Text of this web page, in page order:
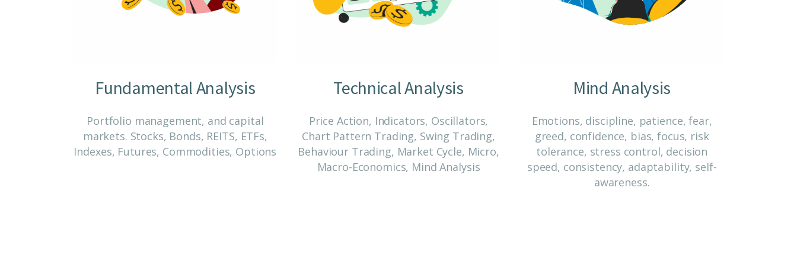
Fundamental Analysis
Portfolio management, and capital
markets. Stocks, Bonds, REITS, ETFs,
Indexes, Futures, Commodities, Options
Technical Analysis
Price Action, Indicators, Oscillators,
Chart Pattern Trading, Swing Trading,
Behaviour Trading, Market Cycle, Micro,
Macro-Economics, Mind Analysis
Mind Analysis
Emotions, discipline, patience, fear,
greed, confidence, bias, focus, risk
tolerance, stress control, decision
speed, consistency, adaptability, self-
awareness.